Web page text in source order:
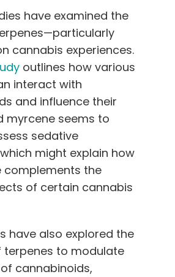
have examined the
cannabis experiences.
outlines how various
interact with
and influence their
myrcene seems to
sedative
might explain how
complements the
of certain cannabis
have also explored the
terpenes to modulate
cannabinoids,